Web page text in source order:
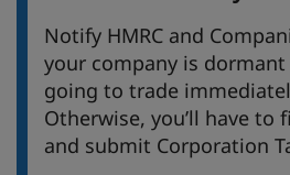
Notify HMRC and
your company is
going to trade
Otherwise, you’ll have to
and submit Corporation